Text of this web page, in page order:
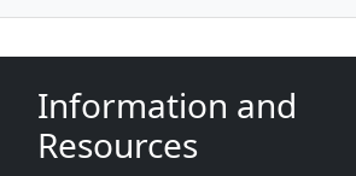
Information and
Resources